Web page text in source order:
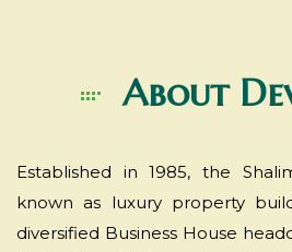
About
Established in 1985, the
known as luxury property
diversified Business House